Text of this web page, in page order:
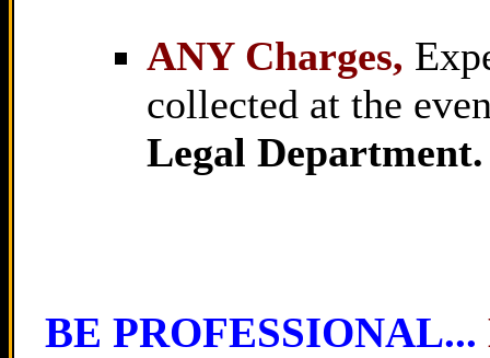
ANY Charges,
collected at the
Legal Department.
BE PROFESSIONAL...